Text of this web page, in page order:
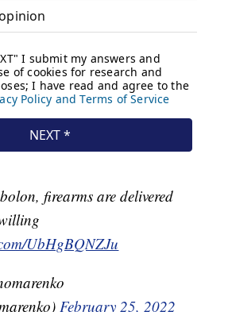
firearms are delivered
UbHgBQNZJu
February 25, 2022